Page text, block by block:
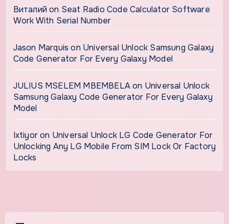
Виталий on Seat Radio Code Calculator Software
Work With Serial Number
Jason Marquis on Universal Unlock Samsung Galaxy
Code Generator For Every Galaxy Model
JULIUS MSELEM MBEMBELAon Universal Unlock
Samsung Galaxy Code Generator For Every Galaxy
Model
Ixtiyoron Universal Unlock LG Code Generator For
Unlocking Any LG Mobile From SIM Lock Or Factory
Locks